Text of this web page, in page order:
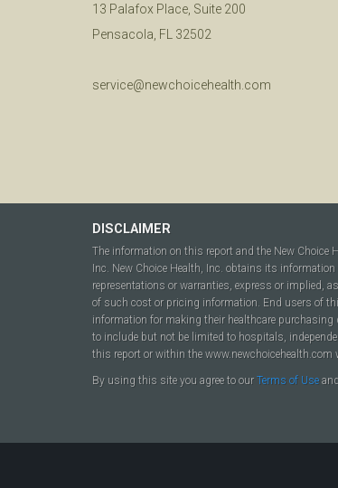
13 Palafox Place, Suite 200
Pensacola, FL 32502
service@newchoicehealth.com
DISCLAIMER
The information on this report and the New Choice
Inc. New Choice Health, Inc. obtains its
representations or warranties, express or implied,
of such cost or pricing information. End users of
information for making their healthcare
to include but not be limited to hospitals,
this report or within the www.newchoicehealth.com
By using this site you agree to our Terms of Use and